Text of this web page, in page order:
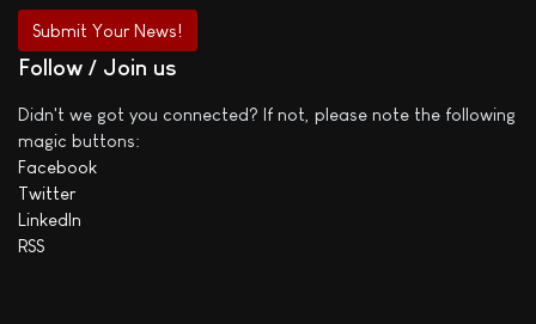
Submit Your News!
Follow / Join us
Didn't we got you connected? If not, please note the following
magic buttons:
Facebook
Twitter
LinkedIn
RSS